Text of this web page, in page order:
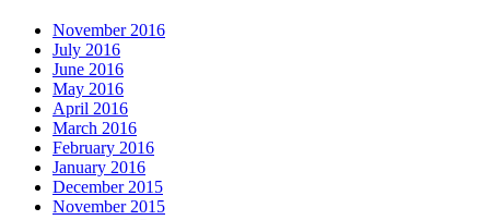
November 2016
July 2016
June 2016
May 2016
April 2016
March 2016
February 2016
January 2016
December 2015
November 2015